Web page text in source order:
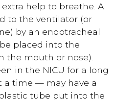
help to breathe. A
to the ventilator (or
by an endotracheal
placed into the
the mouth or nose).
in the NICU for a long
a time — may have a
tube put into the